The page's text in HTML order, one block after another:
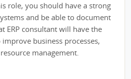
role, you should have a strong
and be able to document
ERP consultant will have the
business processes,
management.